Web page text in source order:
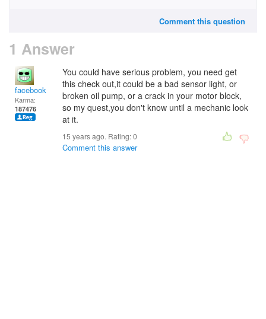
Comment this question
1 Answer
facebook
Karma:
187476
You could have serious problem, you need get
this check out,it could be a bad sensor light, or
broken oil pump, or a crack in your motor block,
so my quest,you don't know until a mechanic look
at it.
15 years ago. Rating:0
Comment this answer